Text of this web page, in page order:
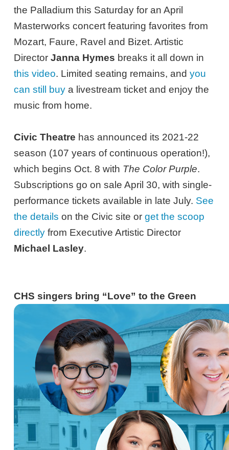
the Palladium this Saturday for an April
Masterworks concert featuring favorites from
Mozart, Faure, Ravel and Bizet. Artistic
DirectorJanna Hymes breaks it all down in
this video. Limited seating remains, andyou
can still buy a livestream ticket and enjoy the
music from home.
Civic Theatre has announced its 2021-22
season (107 years of continuous operation!),
which begins Oct. 8 with The Color Purple.
Subscriptions go on sale April 30, with single-
performance tickets available in late July. See
the details on the Civic site orget the scoop
directly from Executive Artistic Director
Michael Lasley.
CHS singers bring “Love” to the Green